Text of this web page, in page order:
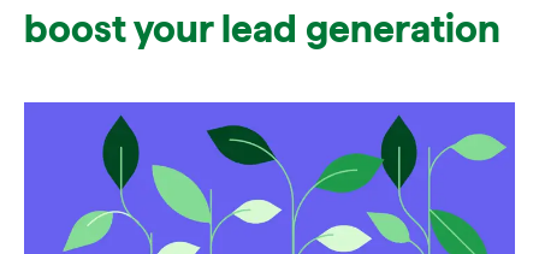
Case studies
Opens in new window
boost your lead generation